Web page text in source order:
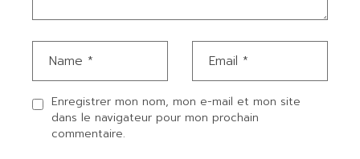
Enregistrer mon nom, mon e-mail et mon site
dans le navigateur pour mon prochain
commentaire.